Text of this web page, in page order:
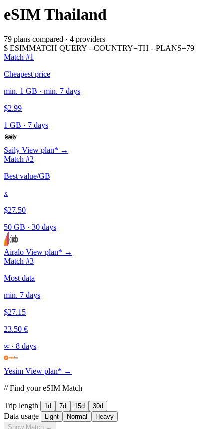
eSIMThailand
79 plans compared · 4 providers
$ ESIMMATCH QUERY --COUNTRY=TH --PLANS=79
Match #1
Cheapest price
min. 1 GB · min. 7 days
$2.99
1 GB · 7 days
Saily View plan* →
Match #2
Best value/GB
x
$27.50
50 GB · 30 days
Airalo View plan* →
Match #3
Most data
min. 7 days
$27.15
23.50 €
∞ · 8 days
Yesim View plan* →
// Find your eSIM Match
Trip length 1d 7d 15d 30d
Data usage Light Normal
Heavy
Show Match →